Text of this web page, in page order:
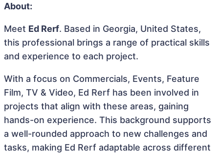
About:
Meet Ed Rerf. Based in Georgia, United States,
this professional brings a range of practical skills
and experience to each project.
With a focus on Commercials, Events, Feature
Film, TV & Video, Ed Rerf has been involved in
projects that align with these areas, gaining
hands-on experience. This background supports
a well-rounded approach to new challenges and
tasks, making Ed Rerf adaptable across different